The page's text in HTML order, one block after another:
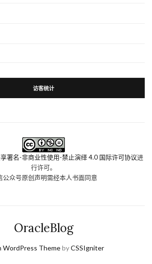
访客统计
署名-非商业性使用-禁止演绎 4.0 国际许可协议进
行许可。
公众号原创声明需经本人书面同意
OracleBlog
WordPress ThemebyCSSIgniter